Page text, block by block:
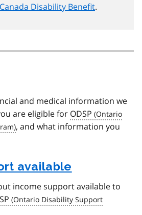
Disability Benefit.
and medical information we
are eligible for ODSP
, and what information you
available
income support available to